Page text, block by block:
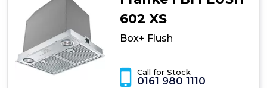
602 XS
Box+ Flush
Call for Stock
0161 980 1110